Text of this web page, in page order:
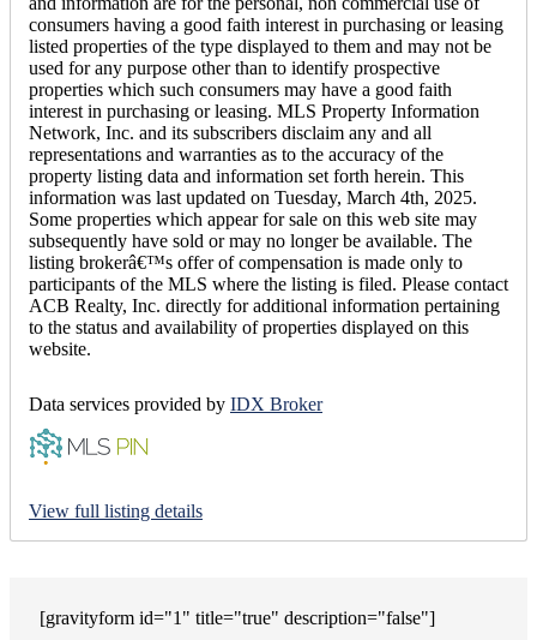
consumers having a good faith interest in purchasing or leasing
listed properties of the type displayed to them and may not be
used for any purpose other than to identify prospective
properties which such consumers may have a good faith
interest in purchasing or leasing. MLS Property Information
Network, Inc. and its subscribers disclaim any and all
representations and warranties as to the accuracy of the
property listing data and information set forth herein. This
information was last updated on Tuesday, March 4th, 2025.
Some properties which appear for sale on this web site may
subsequently have sold or may no longer be available. The
listing brokerâ€™s offer of compensation is made only to
participants of the MLS where the listing is filed. Please contact
ACB Realty, Inc. directly for additional information pertaining
to the status and availability of properties displayed on this
website.
Data services provided by IDX Broker
View full listing details
[gravityform id="1" title="true" description="false"]